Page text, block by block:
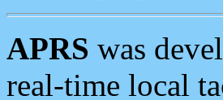
APRS was
real-time local